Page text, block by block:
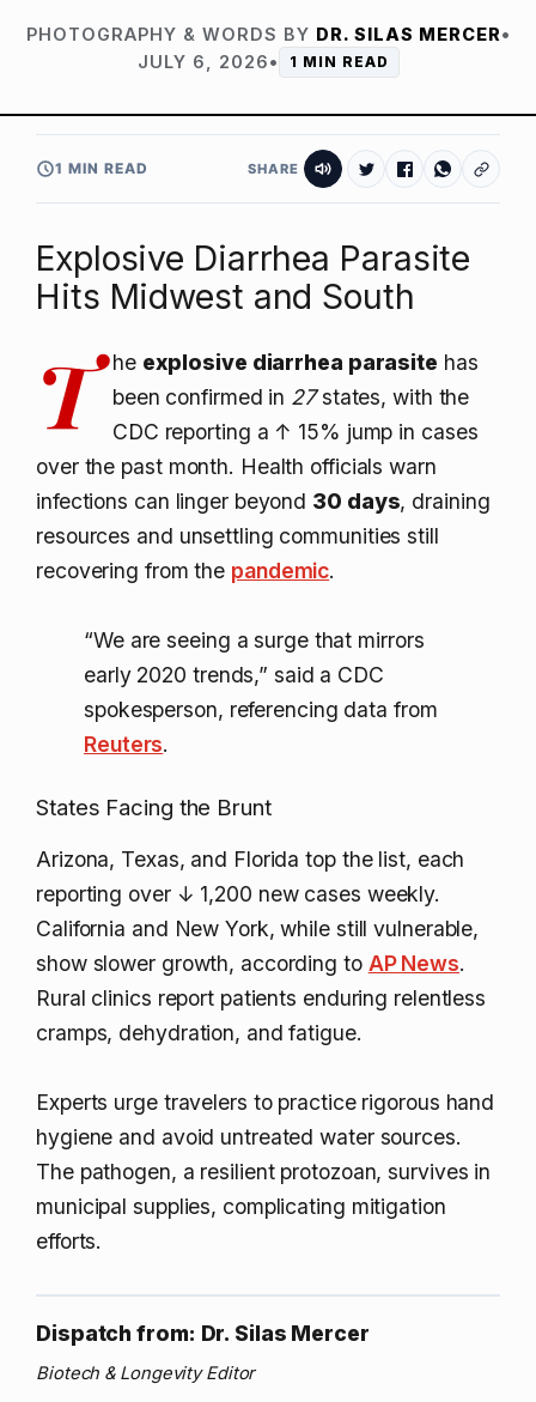
PHOTOGRAPHY & WORDS BY DR. SILAS MERCER•
JULY 6, 2026• 1 MIN READ
1 MIN READ SHARE
Explosive Diarrhea Parasite
Hits Midwest and South
T he explosive diarrhea parasite has
been confirmed in 27states, with the
CDC reporting a ↑ 15% jump in cases
over the past month. Health officials warn
infections can linger beyond 30 days, draining
resources and unsettling communities still
recovering from the pandemic.
“We are seeing a surge that mirrors
early 2020 trends,” said a CDC
spokesperson, referencing data from
Reuters.
States Facing the Brunt
Arizona, Texas, and Florida top the list, each
reporting over ↓ 1,200 new cases weekly.
California and New York, while still vulnerable,
show slower growth, according to AP News.
Rural clinics report patients enduring relentless
cramps, dehydration, and fatigue.
Experts urge travelers to practice rigorous hand
hygiene and avoid untreated water sources.
The pathogen, a resilient protozoan, survives in
municipal supplies, complicating mitigation
efforts.
Dispatch from: Dr. Silas Mercer
Biotech & Longevity Editor